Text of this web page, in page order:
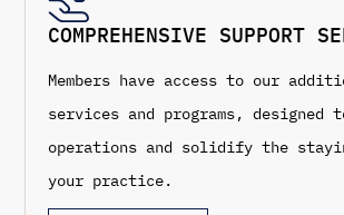
COMPREHENSIVE SUPPORT
Members have access to our
services and programs, designed
operations and solidify the
your practice.